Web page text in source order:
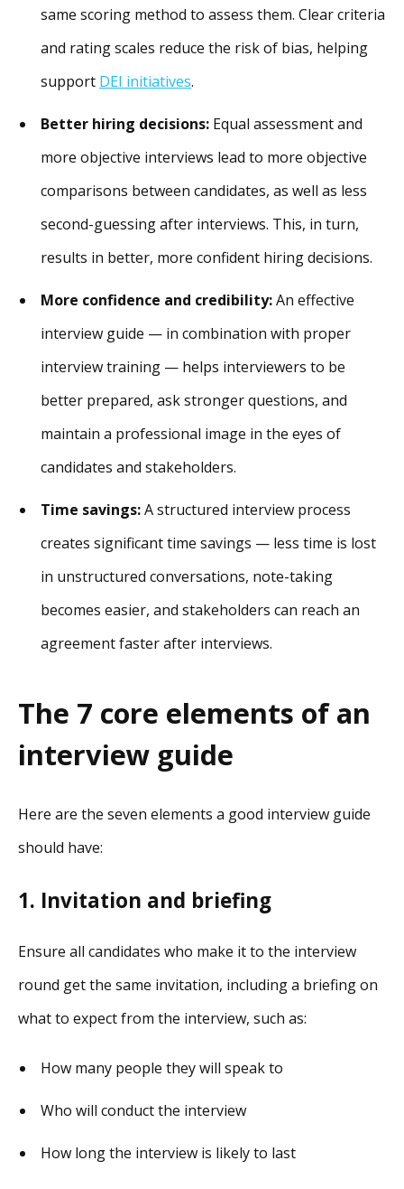
same scoring method to assess them. Clear criteria
and rating scales reduce the risk of bias, helping
support DEI initiatives.
Better hiring decisions: Equal assessment and
more objective interviews lead to more objective
comparisons between candidates, as well as less
second-guessing after interviews. This, in turn,
results in better, more confident hiring decisions.
More confidence and credibility:An effective
interview guide — in combination with proper
interview training — helps interviewers to be
better prepared, ask stronger questions, and
maintain a professional image in the eyes of
candidates and stakeholders.
Time savings:A structured interview process
creates significant time savings — less time is lost
in unstructured conversations, note-taking
becomes easier, and stakeholders can reach an
agreement faster after interviews.
The 7 core elements of an
interview guide
Here are the seven elements a good interview guide
should have:
1. Invitation and briefing
Ensure all candidates who make it to the interview
round get the same invitation, including a briefing on
what to expect from the interview, such as:
How many people they will speak to
Who will conduct the interview
How long the interview is likely to last